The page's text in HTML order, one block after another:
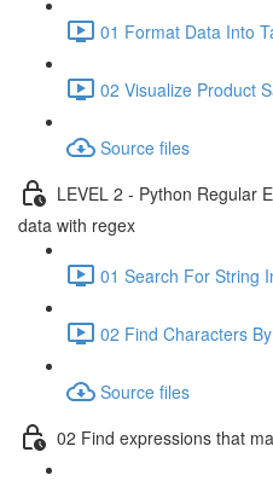
01 Format Data Into
02 Visualize Product
Source files
LEVEL 2 - Python Regular
data with regex
01 Search For String
02 Find Characters
Source files
02 Find expressions that